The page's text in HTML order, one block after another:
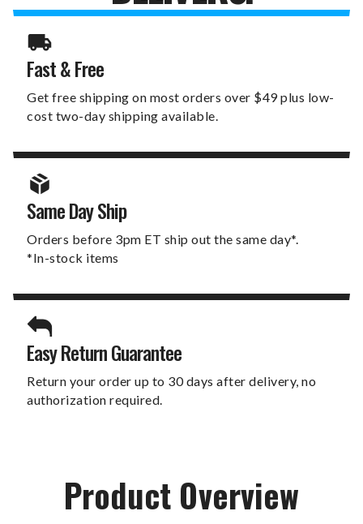
Fast & Free
Get free shipping on most orders over $49 plus low-
cost two-day shipping available.
Same Day Ship
Orders before 3pm ET ship out the same day*.
*In-stock items
Easy Return Guarantee
Return your order up to 30 days after delivery, no
authorization required.
Product Overview